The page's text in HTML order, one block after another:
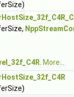
More...